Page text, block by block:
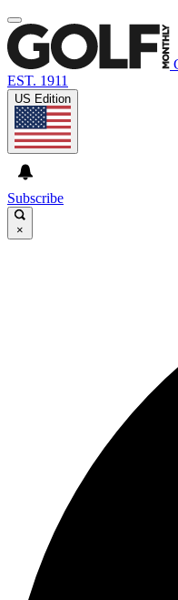
EST. 1911
US Edition
Subscribe
×